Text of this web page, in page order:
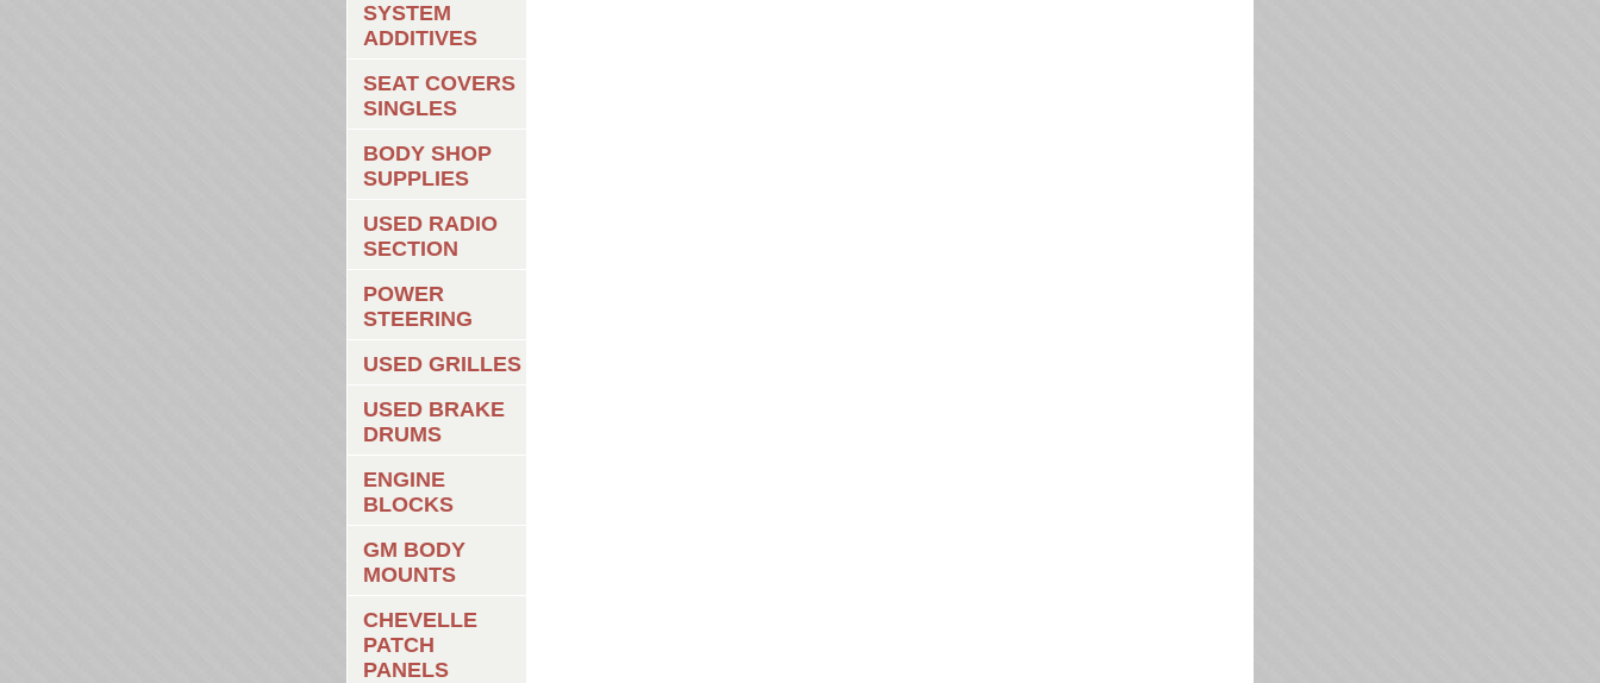
SYSTEM
ADDITIVES
SEAT COVERS
SINGLES
BODY SHOP
SUPPLIES
USED RADIO
SECTION
POWER
STEERING
USED GRILLES
USED BRAKE
DRUMS
ENGINE
BLOCKS
GM BODY
MOUNTS
CHEVELLE
PATCH
PANELS